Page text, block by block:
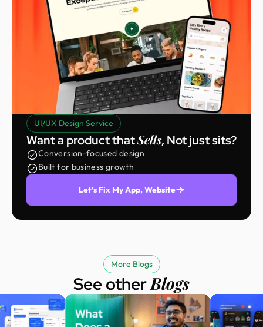
UI/UX Design Service
Want a product thatSells, Not just sits?
Conversion-focused design
Built for business growth
Let’s Fix My App, Website
More Blogs
See otherBlogs